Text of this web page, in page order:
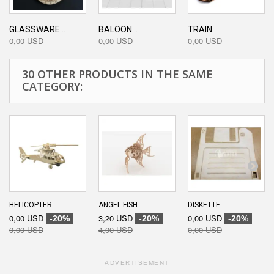
GLASSWARE...
0,00 USD
BALOON...
0,00 USD
TRAIN
0,00 USD
30 OTHER PRODUCTS IN THE SAME
CATEGORY:
HELICOPTER...
0,00 USD -20%
0,00 USD
ANGEL FISH...
3,20 USD -20%
4,00 USD
DISKETTE...
0,00 USD -20%
0,00 USD
ADVERTISEMENT